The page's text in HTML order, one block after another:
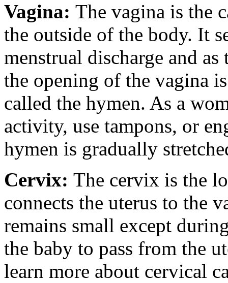
Vagina: The vagina is the
the outside of the body. It
menstrual discharge and
the opening of the vagina
called the hymen. As a
activity, use tampons, or
hymen is gradually
Cervix: The cervix is the
connects the uterus to the
remains small except
the baby to pass from the
learn more about cervical